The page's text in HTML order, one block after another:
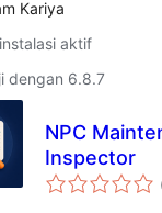
Kariya
aktif
dengan 6.8.7
NPC
Inspector